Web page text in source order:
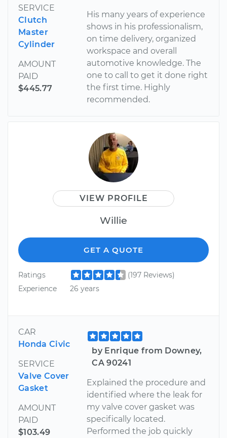
SERVICE
Clutch
Master
Cylinder
AMOUNT
PAID
$445.77
His many years of experience
shows in his professionalism,
on time delivery, organized
workspace and overall
automotive knowledge. The
one to call to get it done right
the first time. Highly
recommended.
VIEW PROFILE
Willie
GET A QUOTE
Ratings
(197 Reviews)
Experience
26 years
CAR
Honda Civic
SERVICE
Valve Cover
Gasket
AMOUNT
PAID
$103.49
by Enrique from Downey,
CA 90241
Explained the procedure and
identified where the leak for
my valve cover gasket was
specifically located.
Performed the job quickly